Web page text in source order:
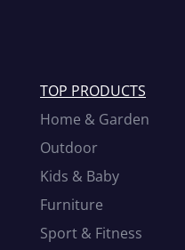
TOP PRODUCTS
Home & Garden
Outdoor
Kids & Baby
Furniture
Sport & Fitness